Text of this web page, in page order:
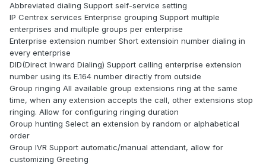
Abbreviated dialing Support self-service setting
IP Centrex services Enterprise grouping Support multiple
enterprises and multiple groups per enterprise
Enterprise extension number Short extensioin number dialing in
every enterprise
DID(Direct Inward Dialing) Support calling enterprise extension
number using its E.164 number directly from outside
Group ringing All available group extensions ring at the same
time, when any extension accepts the call, other extensions stop
ringing. Allow for configuring ringing duration
Group hunting Select an extension by random or alphabetical
order
Group IVR Support automatic/manual attendant, allow for
customizing Greeting